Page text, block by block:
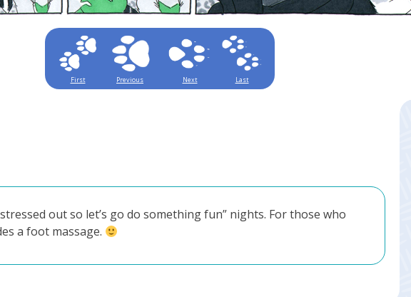
First Previous Next Last
out so let’s go do something fun” nights. For those who
a foot massage.